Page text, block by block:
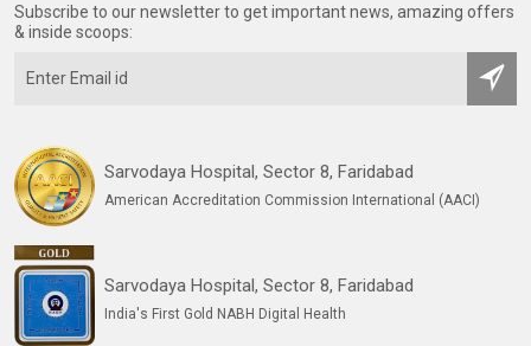
Sarvodaya Hospital, Sector 8, Faridabad
American Accreditation Commission International (AACI)
Sarvodaya Hospital, Sector 8, Faridabad
India's First Gold NABH Digital Health
Subscribe to our newsletter to get important news, amazing offers
& inside scoops: